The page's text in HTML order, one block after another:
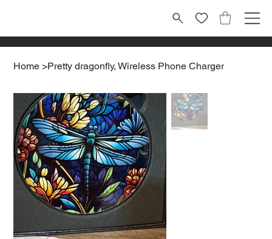
Home >Pretty dragonfly, Wireless Phone Charger